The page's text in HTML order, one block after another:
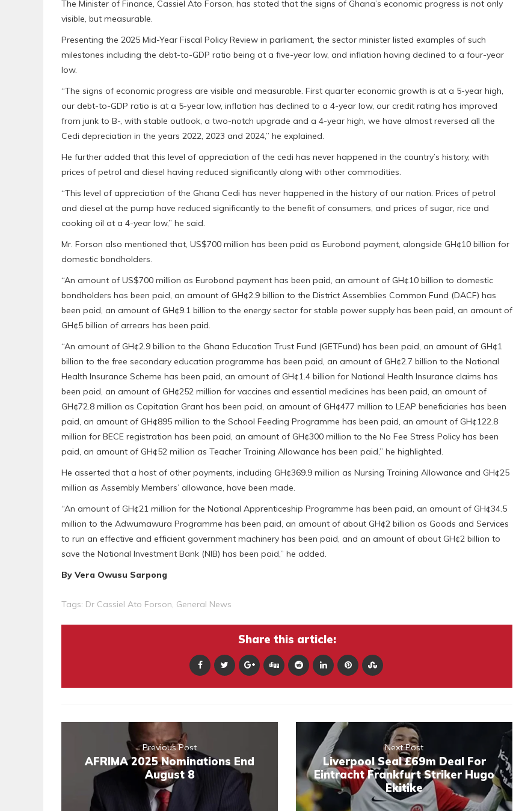
The Minister of Finance, Cassiel Ato Forson, has stated that the signs of Ghana’s economic progress is not only
visible, but measurable.
Presenting the 2025 Mid-Year Fiscal Policy Review in parliament, the sector minister listed examples of such
milestones including the debt-to-GDP ratio being at a five-year low, and inflation having declined to a four-year
low.
“The signs of economic progress are visible and measurable. First quarter economic growth is at a 5-year high,
our debt-to-GDP ratio is at a 5-year low, inflation has declined to a 4-year low, our credit rating has improved
from junk to B-, with stable outlook, a two-notch upgrade and a 4-year high, we have almost reversed all the
Cedi depreciation in the years 2022, 2023 and 2024,” he explained.
He further added that this level of appreciation of the cedi has never happened in the country’s history, with
prices of petrol and diesel having reduced significantly along with other commodities.
“This level of appreciation of the Ghana Cedi has never happened in the history of our nation. Prices of petrol
and diesel at the pump have reduced significantly to the benefit of consumers, and prices of sugar, rice and
cooking oil at a 4-year low,” he said.
Mr. Forson also mentioned that, US$700 million has been paid as Eurobond payment, alongside GH¢10 billion for
domestic bondholders.
“An amount of US$700 million as Eurobond payment has been paid, an amount of GH¢10 billion to domestic
bondholders has been paid, an amount of GH¢2.9 billion to the District Assemblies Common Fund (DACF) has
been paid, an amount of GH¢9.1 billion to the energy sector for stable power supply has been paid, an amount of
GH¢5 billion of arrears has been paid.
“An amount of GH¢2.9 billion to the Ghana Education Trust Fund (GETFund) has been paid, an amount of GH¢1
billion to the free secondary education programme has been paid, an amount of GH¢2.7 billion to the National
Health Insurance Scheme has been paid, an amount of GH¢1.4 billion for National Health Insurance claims has
been paid, an amount of GH¢252 million for vaccines and essential medicines has been paid, an amount of
GH¢72.8 million as Capitation Grant has been paid, an amount of GH¢477 million to LEAP beneficiaries has been
paid, an amount of GH¢895 million to the School Feeding Programme has been paid, an amount of GH¢122.8
million for BECE registration has been paid, an amount of GH¢300 million to the No Fee Stress Policy has been
paid, an amount of GH¢52 million as Teacher Training Allowance has been paid,” he highlighted.
He asserted that a host of other payments, including GH¢369.9 million as Nursing Training Allowance and GH¢25
million as Assembly Members’ allowance, have been made.
“An amount of GH¢21 million for the National Apprenticeship Programme has been paid, an amount of GH¢34.5
million to the Adwumawura Programme has been paid, an amount of about GH¢2 billion as Goods and Services
to run an effective and efficient government machinery has been paid, and an amount of about GH¢2 billion to
save the National Investment Bank (NIB) has been paid,” he added.
By Vera Owusu Sarpong
Tags: Dr Cassiel Ato Forson, General News
Share this article:
Previous Post
AFRIMA 2025 Nominations End
August 8
Next Post
Liverpool Seal £69m Deal For
Eintracht Frankfurt Striker Hugo
Ekitike